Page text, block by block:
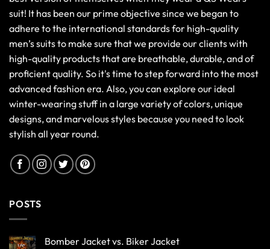
suit! It has been our prime objective since we began to
adhere to the international standards for high-quality
men’s suits to make sure that we provide our clients with
high-quality products that are breathable, durable, and of
proficient quality. So it's time to step forward into the most
advanced fashion era. Also, you can explore our ideal
winter-wearing stuff in a large variety of colors, unique
designs, and marvelous styles because you need to look
stylish all year round.
POSTS
Bomber Jacket vs. Biker Jacket